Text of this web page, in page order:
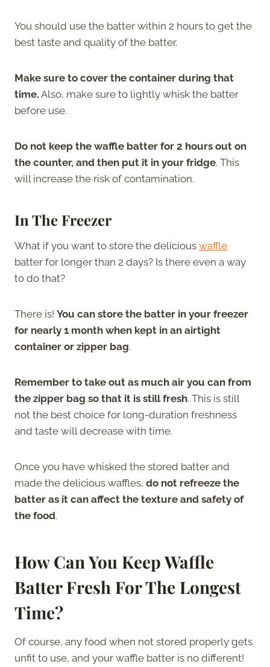
You should use the batter within 2 hours to get the
best taste and quality of the batter.
Make sure to cover the container during that
time. Also, make sure to lightly whisk the batter
before use.
Do not keep the waffle batter for 2 hours out on
the counter, and then put it in your fridge. This
will increase the risk of contamination.
In The Freezer
What if you want to store the delicious waffle
batter for longer than 2 days? Is there even a way
to do that?
There is! You can store the batter in your freezer
for nearly 1 month when kept in an airtight
container or zipper bag.
Remember to take out as much air you can from
the zipper bag so that it is still fresh. This is still
not the best choice for long-duration freshness
and taste will decrease with time.
Once you have whisked the stored batter and
made the delicious waffles, do not refreeze the
batter as it can affect the texture and safety of
the food.
How Can You Keep Waffle
Batter Fresh For The Longest
Time?
Of course, any food when not stored properly gets
unfit to use, and your waffle batter is no different!